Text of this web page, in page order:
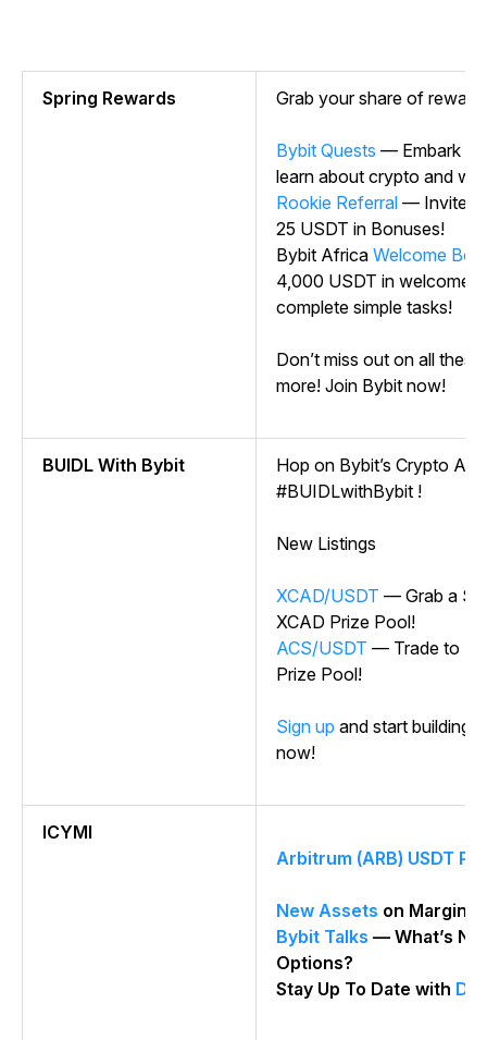
Spring Rewards Grab your share of
Bybit Quests — Embark
learn about crypto and
Rookie Referral — Invite
25 USDT in Bonuses!
Bybit Africa Welcome
4,000 USDT in welcome
complete simple tasks!
Don’t miss out on all
more! Join Bybit now!
BUIDL With Bybit
Hop on Bybit’s Crypto
#BUIDLwithBybit !
New Listings
XCAD/USDT — Grab a
XCAD Prize Pool!
ACS/USDT — Trade to
Prize Pool!
Sign up and start building
now!
ICYMI
Arbitrum (ARB) USDT
New Assets on Margin
Bybit Talks — What’s
Options?
Stay Up To Date with